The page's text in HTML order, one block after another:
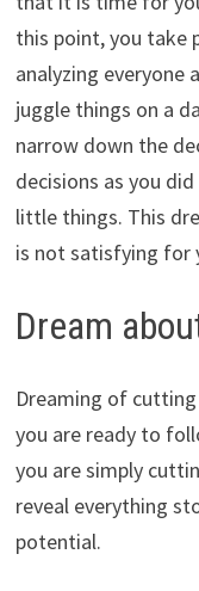
this point, you take
analyzing everyone
juggle things on a
narrow down the
decisions as you
little things. This
is not satisfying for
Dream
Dreaming of
you are ready to
you are simply
reveal everything
potential.